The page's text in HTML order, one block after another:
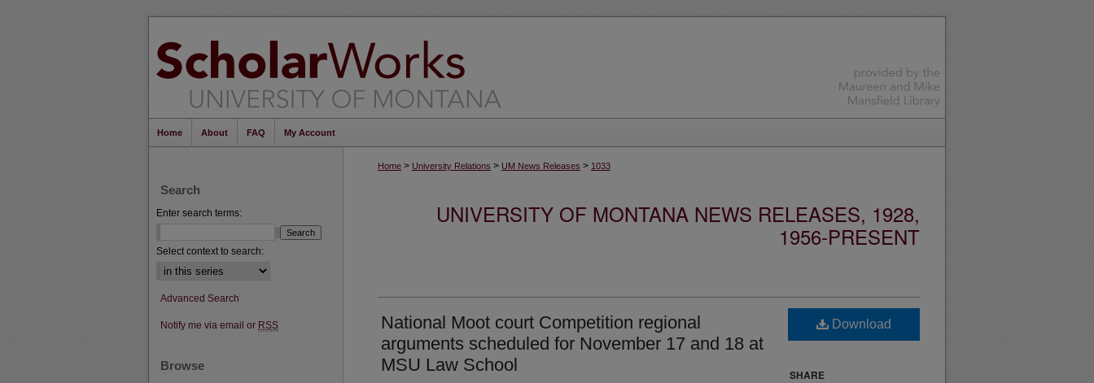
Home About FAQ My Account
Home > University Relations > UM News Releases > 1033
UNIVERSITY OF MONTANA NEWS RELEASES, 1928,
1956-PRESENT
National Moot court Competition regional
arguments scheduled for November 17 and 18 at
MSU Law School
Download
SHARE
Search
Enter search terms:
Select context to search:
Advanced Search
Notify me via email or RSS
Browse